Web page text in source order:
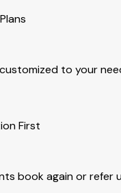
to your
First
book again or refer